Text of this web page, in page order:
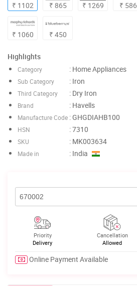
₹ 1102 ₹ 865 ₹ 1269 ₹ 586
₹ 1060 ₹ 450
Highlights
Category : Home Appliances
Sub Category : Iron
Third Category : Dry Iron
Brand : Havells
Manufacture Code : GHGDIAHB100
HSN : 7310
SKU : MK003634
Made in : India
Priority
Delivery
Cancellation
Allowed
Online Payment Available